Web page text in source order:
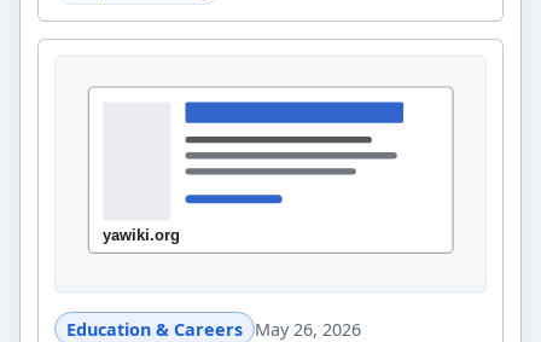
Education & Careers May 26, 2026